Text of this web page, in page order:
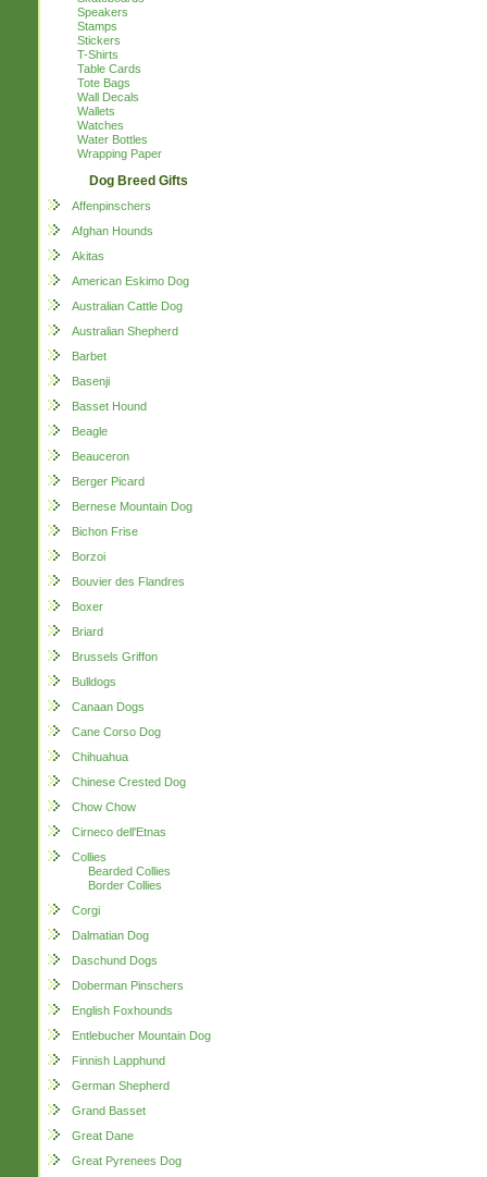
Speakers
Stamps
Stickers
T-Shirts
Table Cards
Tote Bags
Wall Decals
Wallets
Watches
Water Bottles
Wrapping Paper
Dog Breed Gifts
Affenpinschers
Afghan Hounds
Akitas
American Eskimo Dog
Australian Cattle Dog
Australian Shepherd
Barbet
Basenji
Basset Hound
Beagle
Beauceron
Berger Picard
Bernese Mountain Dog
Bichon Frise
Borzoi
Bouvier des Flandres
Boxer
Briard
Brussels Griffon
Bulldogs
Canaan Dogs
Cane Corso Dog
Chihuahua
Chinese Crested Dog
Chow Chow
Cirneco dell'Etnas
Collies
Bearded Collies
Border Collies
Corgi
Dalmatian Dog
Daschund Dogs
Doberman Pinschers
English Foxhounds
Entlebucher Mountain Dog
Finnish Lapphund
German Shepherd
Grand Basset
Great Dane
Great Pyrenees Dog